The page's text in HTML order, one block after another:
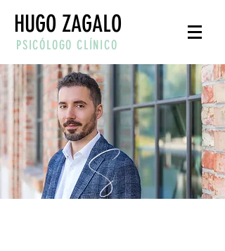
HUGO ZAGALO
PSICÓLOGO CLÍNICO